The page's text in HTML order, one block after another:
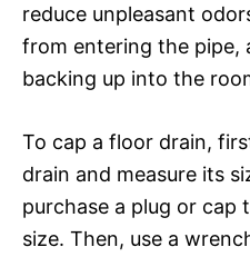
reduce unpleasant
from entering the pipe,
backing up into the
To cap a floor drain,
drain and measure its
purchase a plug or cap
size. Then, use a